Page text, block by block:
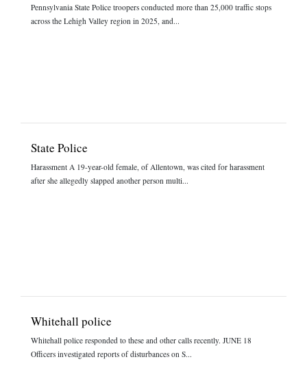
Pennsylvania State Police troopers conducted more than 25,000 traffic stops
across the Lehigh Valley region in 2025, and...
State Police
Harassment A 19-year-old female, of Allentown, was cited for harassment
after she allegedly slapped another person multi...
Whitehall police
Whitehall police responded to these and other calls recently. JUNE 18
Officers investigated reports of disturbances on S...